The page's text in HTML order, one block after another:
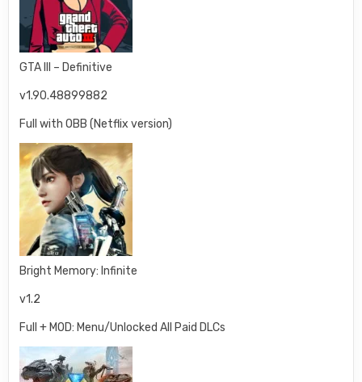
GTA III – Definitive
v1.90.48899882
Full with OBB (Netflix version)
Bright Memory: Infinite
v1.2
Full + MOD: Menu/Unlocked All Paid DLCs